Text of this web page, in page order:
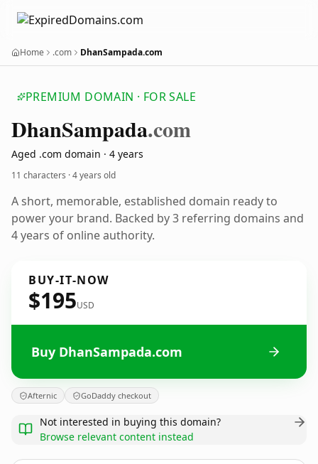
Home .com DhanSampada.com
PREMIUM DOMAIN · FOR SALE
DhanSampada.com
Aged .com domain · 4 years
11 characters ·4 years old
A short, memorable, established domain ready to
power your brand. Backed by 3 referring domains and
4 years of online authority.
BUY-IT-NOW
$195USD
Buy DhanSampada.com
Afternic GoDaddy checkout
Not interested in buying this domain?
Browse relevant content instead